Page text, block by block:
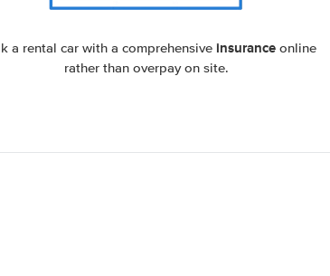
a rental car with a comprehensive insurance online
rather than overpay on site.